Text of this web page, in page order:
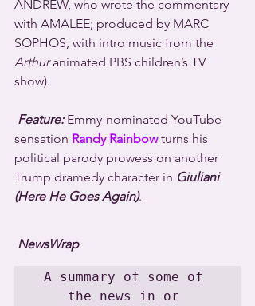
ANDREW, who wrote the commentary
with AMALEE; produced by MARC
SOPHOS, with intro music from the
Arthur animated PBS children’s TV
show).
Feature: Emmy-nominated YouTube
sensation Randy Rainbow turns his
political parody prowess on another
Trump dramedy character in Giuliani
(Here He Goes Again).
NewsWrap
A summary of some of
the news in or